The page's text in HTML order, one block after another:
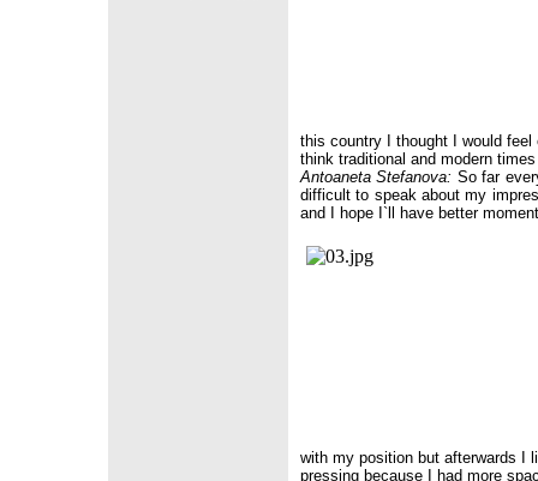
this country I thought I would
think traditional and modern
Antoaneta Stefanova: So far
difficult to speak about my
and I hope I`ll have better
with my position but afterwards I
pressing because I had more